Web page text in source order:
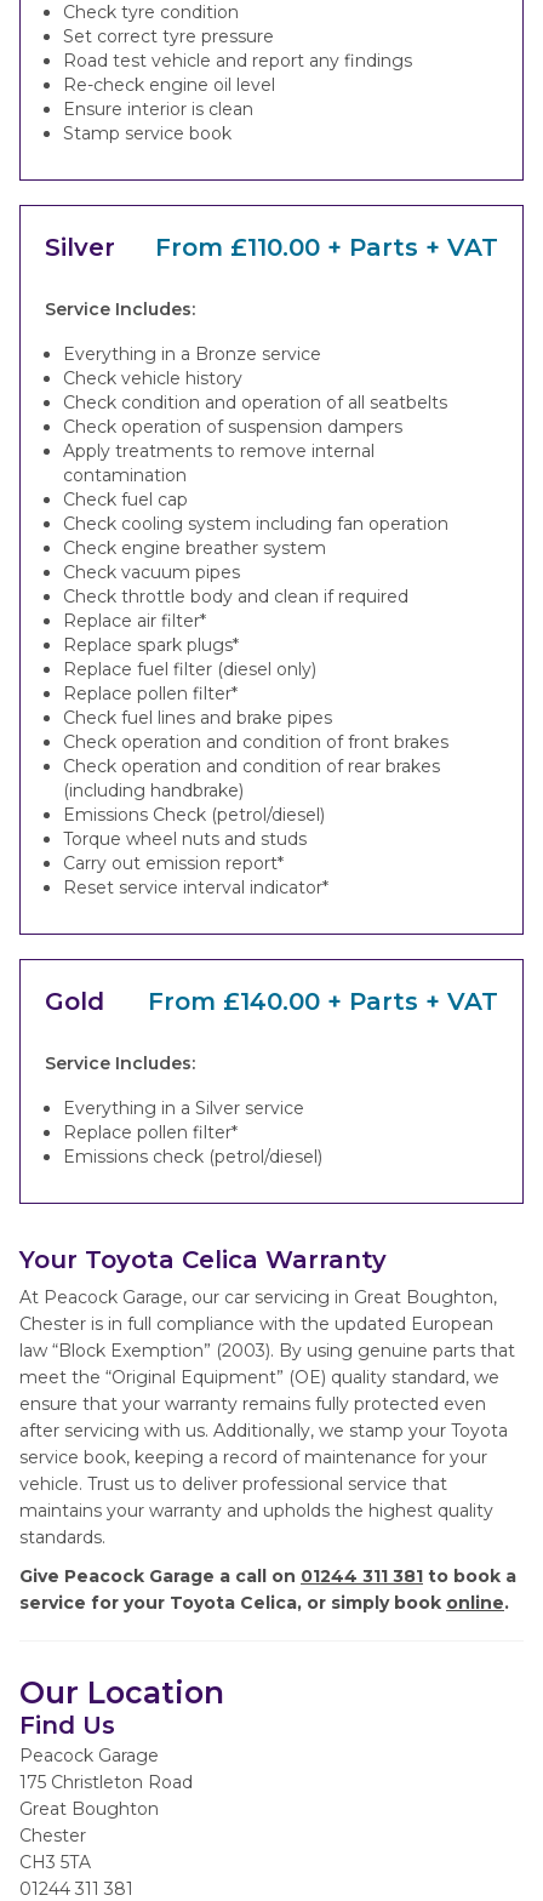
Check tyre condition
Set correct tyre pressure
Road test vehicle and report any findings
Re-check engine oil level
Ensure interior is clean
Stamp service book
Silver From £110.00 + Parts + VAT
Service Includes:
Everything in a Bronze service
Check vehicle history
Check condition and operation of all seatbelts
Check operation of suspension dampers
Apply treatments to remove internal
contamination
Check fuel cap
Check cooling system including fan operation
Check engine breather system
Check vacuum pipes
Check throttle body and clean if required
Replace air filter*
Replace spark plugs*
Replace fuel filter (diesel only)
Replace pollen filter*
Check fuel lines and brake pipes
Check operation and condition of front brakes
Check operation and condition of rear brakes
(including handbrake)
Emissions Check (petrol/diesel)
Torque wheel nuts and studs
Carry out emission report*
Reset service interval indicator*
Gold From £140.00 + Parts + VAT
Service Includes:
Everything in a Silver service
Replace pollen filter*
Emissions check (petrol/diesel)
Your Toyota Celica Warranty
At Peacock Garage, our car servicing in Great Boughton,
Chester is in full compliance with the updated European
law “Block Exemption” (2003). By using genuine parts that
meet the “Original Equipment” (OE) quality standard, we
ensure that your warranty remains fully protected even
after servicing with us. Additionally, we stamp your Toyota
service book, keeping a record of maintenance for your
vehicle. Trust us to deliver professional service that
maintains your warranty and upholds the highest quality
standards.
Give Peacock Garage a call on 01244 311 381 to book a
service for your Toyota Celica, or simply book online.
Our Location
Find Us
Peacock Garage
175 Christleton Road
Great Boughton
Chester
CH3 5TA
01244 311 381